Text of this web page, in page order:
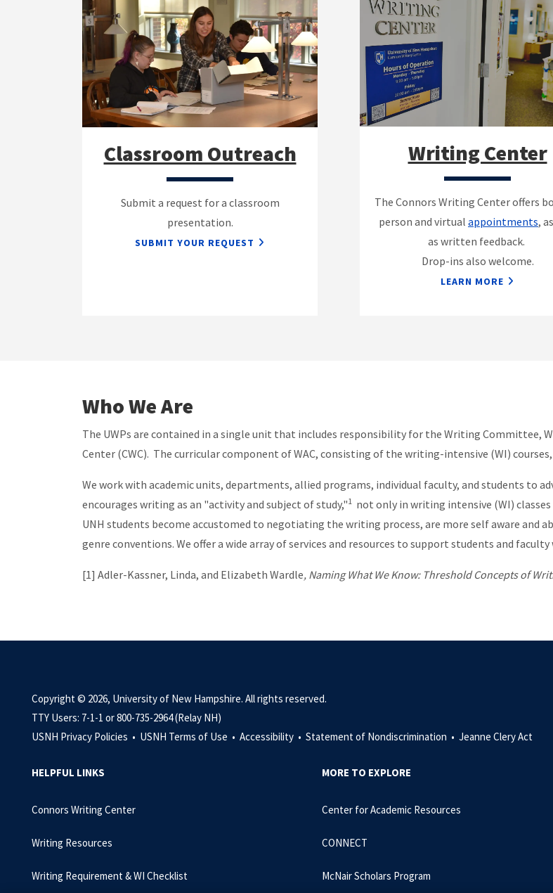
Classroom Outreach
Submit a request for a classroom
presentation.
SUBMIT YOUR REQUEST
Writing Center
The Connors Writing Center offers
person and virtual appointments,
as written feedback.
Drop-ins also welcome.
LEARN MORE
Who We Are
The UWPs are contained in a single unit that includes responsibility for the Writing Committee,
Center (CWC). The curricular component of WAC, consisting of the writing-intensive (WI)
We work with academic units, departments, allied programs, individual faculty, and students to
encourages writing as an "activity and subject of study,"1 not only in writing intensive (WI)
UNH students become accustomed to negotiating the writing process, are more self aware and
genre conventions. We offer a wide array of services and resources to support students and
[1] Adler-Kassner, Linda, and Elizabeth Wardle, Naming What We Know: Threshold Concepts of
Copyright © 2026, University of New Hampshire. All rights reserved.
TTY Users: 7-1-1 or 800-735-2964 (Relay NH)
USNH Privacy Policies • USNH Terms of Use • Accessibility • Statement of Nondiscrimination • Jeanne Clery Act
HELPFUL LINKS
Connors Writing Center
Writing Resources
Writing Requirement & WI Checklist
MORE TO EXPLORE
Center for Academic Resources
CONNECT
McNair Scholars Program